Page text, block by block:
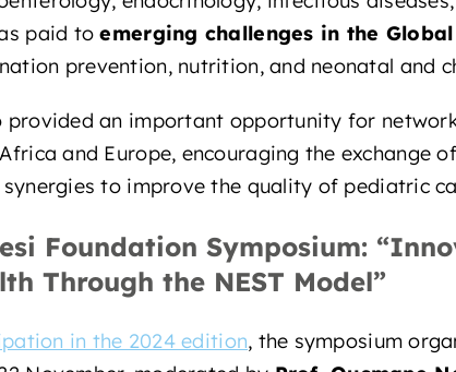
paid toemerging challenges in the
prevention, nutrition, and neonatal and
provided an important opportunity for
and Europe, encouraging the exchange
to improve the quality of pediatric
Foundation Symposium:
Through the NEST Model”
in the 2024 edition, the symposium